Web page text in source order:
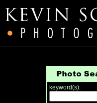
keyword(s):